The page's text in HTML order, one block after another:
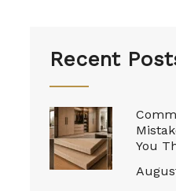
Recent
You